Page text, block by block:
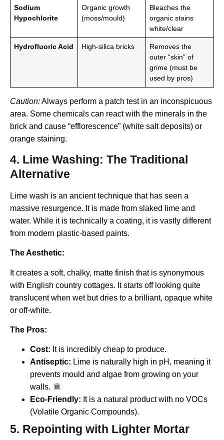
Sodium
Hypochlorite
Organic growth
(moss/mould)
Bleaches the
organic stains
white/clear
Hydrofluoric Acid High-silica bricks
Removes the
outer “skin” of
grime (must be
used by pros)
Caution:Always perform a patch test in an inconspicuous
area. Some chemicals can react with the minerals in the
brick and cause “efflorescence” (white salt deposits) or
orange staining.
4. Lime Washing: The Traditional
Alternative
Lime wash is an ancient technique that has seen a
massive resurgence. It is made from slaked lime and
water. While it is technically a coating, it is vastly different
from modern plastic-based paints.
The Aesthetic:
It creates a soft, chalky, matte finish that is synonymous
with English country cottages. It starts off looking quite
translucent when wet but dries to a brilliant, opaque white
or off-white.
The Pros:
Cost: It is incredibly cheap to produce.
Antiseptic: Lime is naturally high in pH, meaning it
prevents mould and algae from growing on your
walls.
Eco-Friendly: It is a natural product with no VOCs
(Volatile Organic Compounds).
5. Repointing with Lighter Mortar